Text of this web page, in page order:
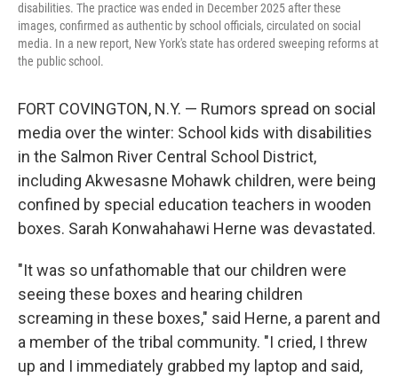
disabilities. The practice was ended in December 2025 after these
images, confirmed as authentic by school officials, circulated on social
media. In a new report, New York's state has ordered sweeping reforms at
the public school.
FORT COVINGTON, N.Y. — Rumors spread on social
media over the winter: School kids with disabilities
in the Salmon River Central School District,
including Akwesasne Mohawk children, were being
confined by special education teachers in wooden
boxes. Sarah Konwahahawi Herne was devastated.
"It was so unfathomable that our children were
seeing these boxes and hearing children
screaming in these boxes," said Herne, a parent and
a member of the tribal community. "I cried, I threw
up and I immediately grabbed my laptop and said,